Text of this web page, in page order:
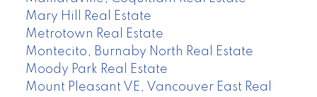
Mary Hill Real Estate
Metrotown Real Estate
Montecito, Burnaby North Real Estate
Moody Park Real Estate
Mount Pleasant VE, Vancouver East Real